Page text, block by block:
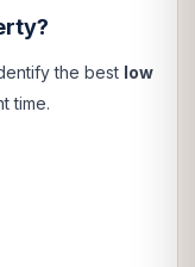
the best low
time.